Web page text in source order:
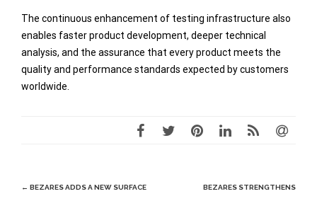
The continuous enhancement of testing infrastructure also
enables faster product development, deeper technical
analysis, and the assurance that every product meets the
quality and performance standards expected by customers
worldwide.
Post
← BEZARES ADDS A NEW SURFACE BEZARES STRENGTHENS